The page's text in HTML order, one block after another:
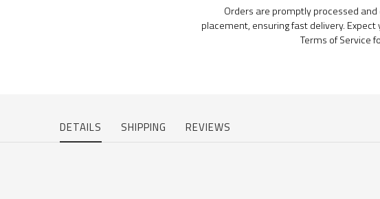
Orders are promptly processed
placement, ensuring fast delivery.
Terms of Service
DETAILS SHIPPING REVIEWS